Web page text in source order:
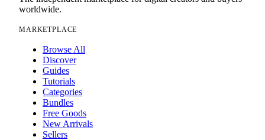
worldwide.
MARKETPLACE
Browse All
Discover
Guides
Tutorials
Categories
Bundles
Free Goods
New Arrivals
Sellers